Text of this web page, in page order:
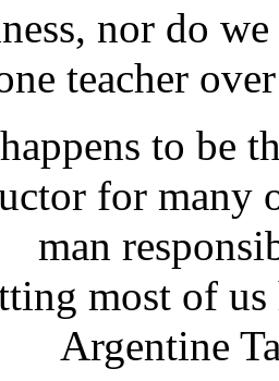
nor do
teacher
to be
for many
man
most of
Argentine